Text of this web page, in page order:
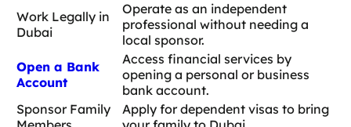
Work Legally in
Dubai
Operate as an independent
professional without needing a
local sponsor.
Open a Bank
Account
Access financial services by
opening a personal or business
bank account.
Sponsor Family
Apply for dependent visas to bring